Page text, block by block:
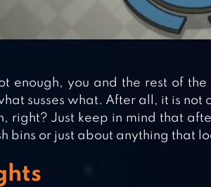
enough, you and the rest of
susses what. After all, it is
right? Just keep in mind that
bins or just about anything that